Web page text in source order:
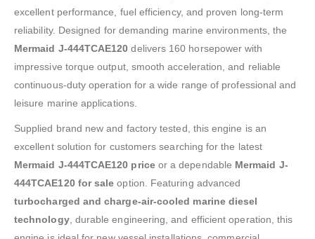
excellent performance, fuel efficiency, and proven long-term
reliability. Designed for demanding marine environments, the
Mermaid J-444TCAE120 delivers 160 horsepower with
impressive torque output, smooth acceleration, and reliable
continuous-duty operation for a wide range of professional and
leisure marine applications.
Supplied brand new and factory tested, this engine is an
excellent solution for customers searching for the latest
Mermaid J-444TCAE120 priceor a dependable Mermaid J-
444TCAE120 for sale option. Featuring advanced
turbocharged and charge-air-cooled marine diesel
technology, durable engineering, and efficient operation, this